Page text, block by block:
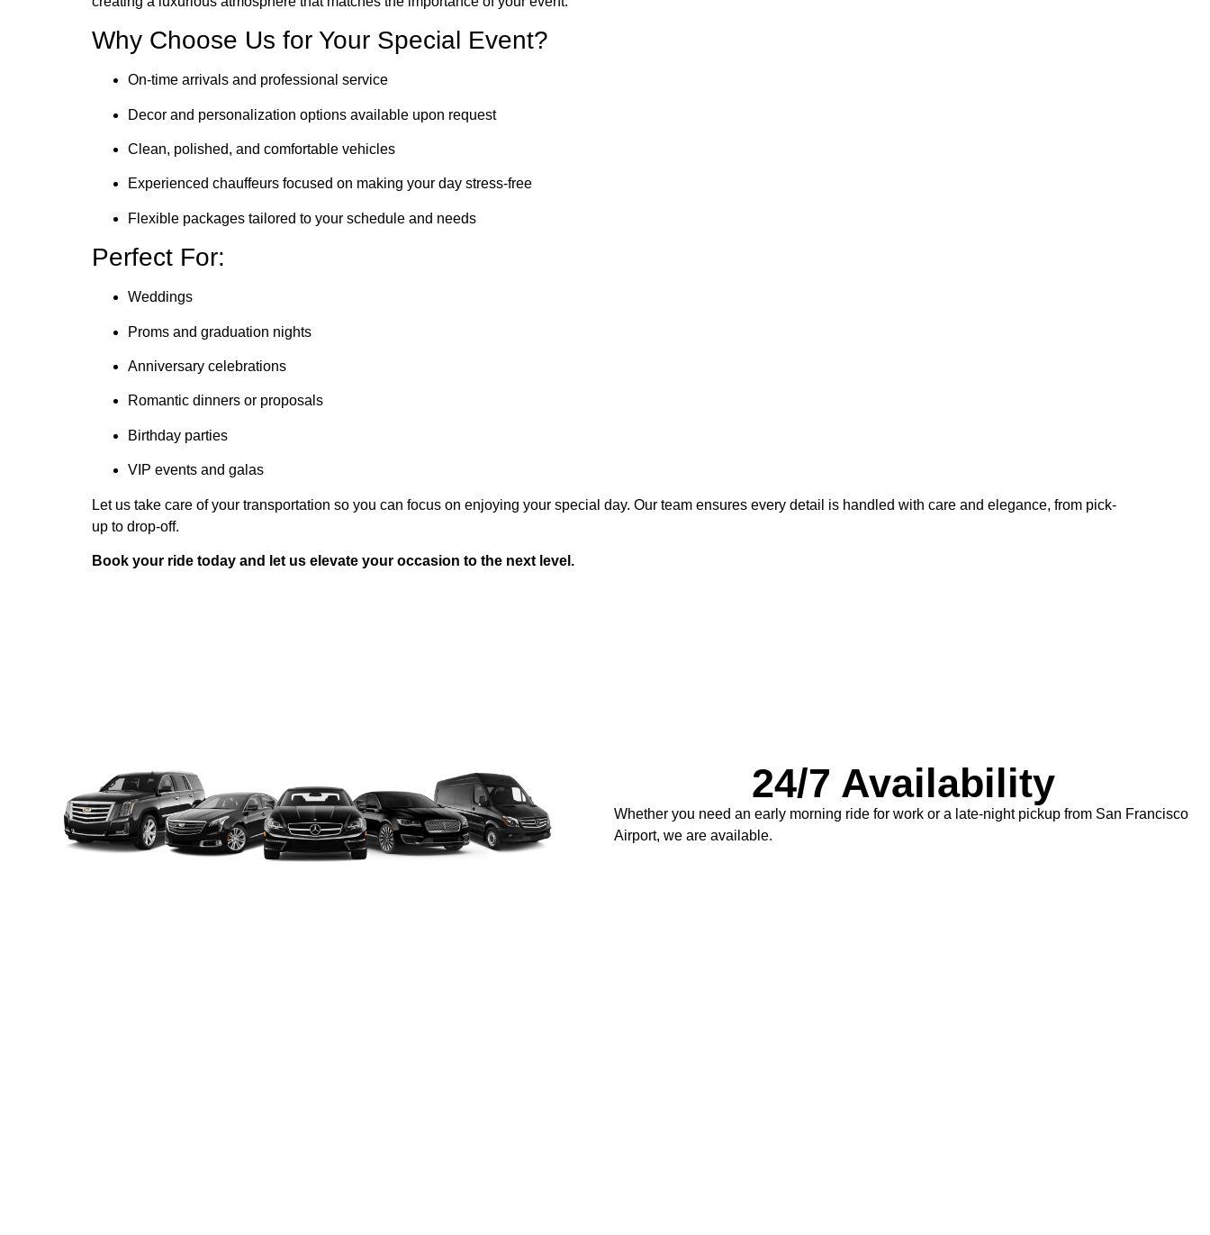
Why Choose Us for Your Special Event?
On-time arrivals and professional service
Decor and personalization options available upon request
Clean, polished, and comfortable vehicles
Experienced chauffeurs focused on making your day stress-free
Flexible packages tailored to your schedule and needs
Perfect For:
Weddings
Proms and graduation nights
Anniversary celebrations
Romantic dinners or proposals
Birthday parties
VIP events and galas
Let us take care of your transportation so you can focus on enjoying your special day. Our team ensures every detail is handled with care and elegance, from pick-
up to drop-off.
Book your ride today and let us elevate your occasion to the next level.
24/7 Availability
Whether you need an early morning ride for work or a late-night pickup from San Francisco
Airport, we are available.